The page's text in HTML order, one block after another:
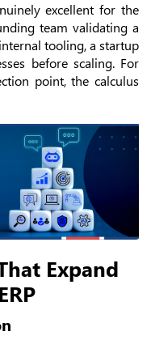
excellent for the
team validating a
tooling, a startup
before scaling. For
point, the calculus
Expand